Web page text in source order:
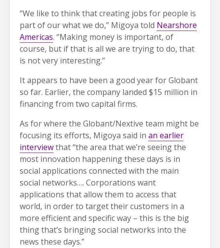
“We like to think that creating jobs for people is
part of our what we do,” Migoya told Nearshore
Americas. “Making money is important, of
course, but if that is all we are trying to do, that
is not very interesting.”
It appears to have been a good year for Globant
so far. Earlier, the company landed $15 million in
financing from two capital firms.
As for where the Globant/Nextive team might be
focusing its efforts, Migoya said in an earlier
interviewthat “the area that we’re seeing the
most innovation happening these days is in
social applications connected with the main
social networks…. Corporations want
applications that allow them to access that
world, in order to target their customers in a
more efficient and specific way – this is the big
thing that’s bringing social networks into the
news these days.”